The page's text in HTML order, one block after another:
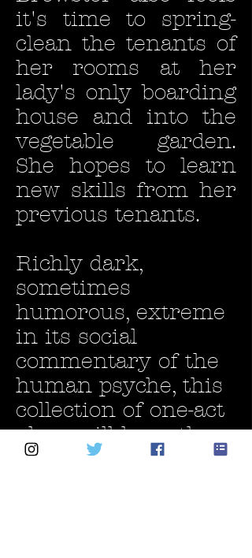
it's time to spring-
clean the tenants of
her rooms at her
lady's only boarding
house and into the
vegetable garden.
She hopes to learn
new skills from her
previous tenants.
Richly dark,
sometimes
humorous, extreme
in its social
commentary of the
human psyche, this
collection of one-act
plays will have the
audience on the